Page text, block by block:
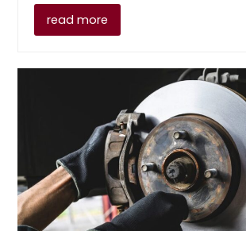
read more